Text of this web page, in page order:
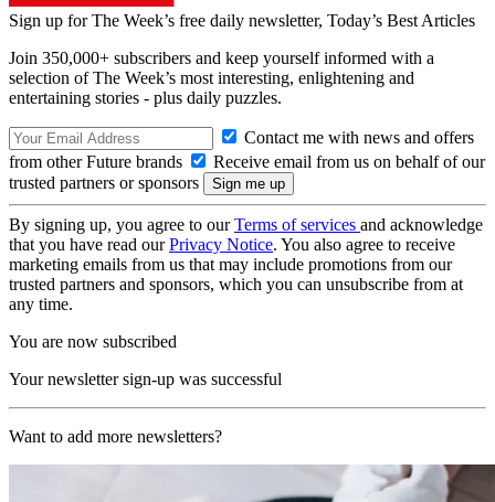
Sign up for The Week’s free daily newsletter, Today’s Best Articles
Join 350,000+ subscribers and keep yourself informed with a
selection of The Week’s most interesting, enlightening and
entertaining stories - plus daily puzzles.
Contact me with news and offers
from other Future brands
Receive email from us on behalf of our
trusted partners or sponsors
By signing up, you agree to ourTerms of services and acknowledge
that you have read ourPrivacy Notice. You also agree to receive
marketing emails from us that may include promotions from our
trusted partners and sponsors, which you can unsubscribe from at
any time.
You are now subscribed
Your newsletter sign-up was successful
Want to add more newsletters?